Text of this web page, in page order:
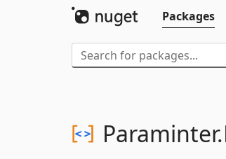
Packages
Paraminter.